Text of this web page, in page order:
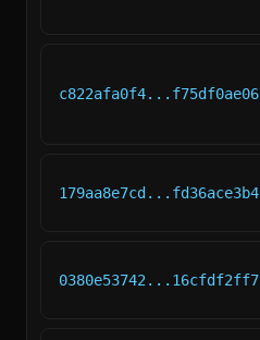
c822afa0f4...f75df0ae06
179aa8e7cd...fd36ace3b4
0380e53742...16cfdf2ff7